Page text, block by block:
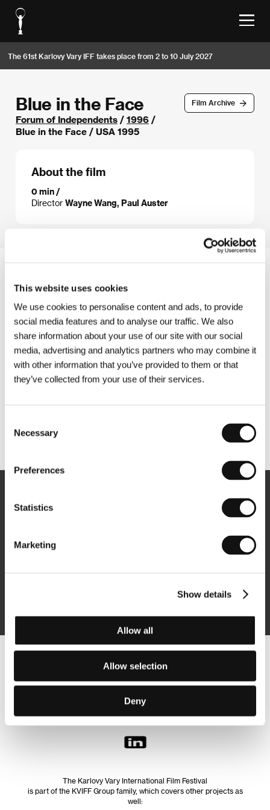
This website uses cookies
We use cookies to personalise content and ads, to provide
social media features and to analyse our traffic. We also
share information about your use of our site with our social
media, advertising and analytics partners who may combine it
with other information that you’ve provided to them or that
they’ve collected from your use of their services.
Selection
Necessary
Preferences
Statistics
Marketing
Show details
Allow all
Allow selection
Deny
The 61st Karlovy Vary IFF takes place from 2 to 10 July 2027
Film Archive
Blue in the Face
Forum of Independents / 1996 /
Blue in the Face / USA 1995
About the film
0 min /
Director Wayne Wang, Paul Auster
Follow us on the web:
The Karlovy Vary International Film Festival
is part of the KVIFF Group family, which covers other projects as
well: